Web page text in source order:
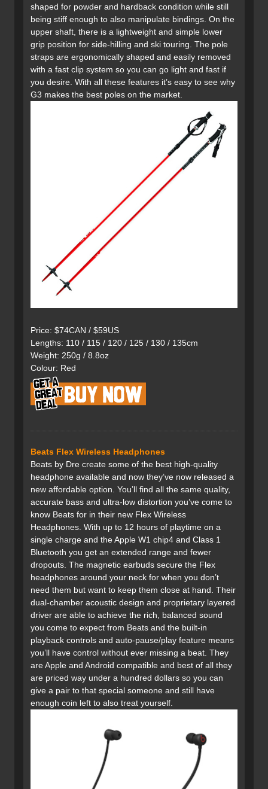
shaped for powder and hardback condition while still
being stiff enough to also manipulate bindings. On the
upper shaft, there is a lightweight and simple lower
grip position for side-hilling and ski touring. The pole
straps are ergonomically shaped and easily removed
with a fast clip system so you can go light and fast if
you desire. With all these features it’s easy to see why
G3 makes the best poles on the market.
Price: $74CAN / $59US
Lengths: 110 / 115 / 120 / 125 / 130 / 135cm
Weight: 250g / 8.8oz
Colour: Red
Beats Flex Wireless Headphones
Beats by Dre create some of the best high-quality
headphone available and now they’ve now released a
new affordable option. You’ll find all the same quality,
accurate bass and ultra-low distortion you’ve come to
know Beats for in their new Flex Wireless
Headphones. With up to 12 hours of playtime on a
single charge and the Apple W1 chip4 and Class 1
Bluetooth you get an extended range and fewer
dropouts. The magnetic earbuds secure the Flex
headphones around your neck for when you don’t
need them but want to keep them close at hand. Their
dual-chamber acoustic design and proprietary layered
driver are able to achieve the rich, balanced sound
you come to expect from Beats and the built-in
playback controls and auto-pause/play feature means
you’ll have control without ever missing a beat. They
are Apple and Android compatible and best of all they
are priced way under a hundred dollars so you can
give a pair to that special someone and still have
enough coin left to also treat yourself.